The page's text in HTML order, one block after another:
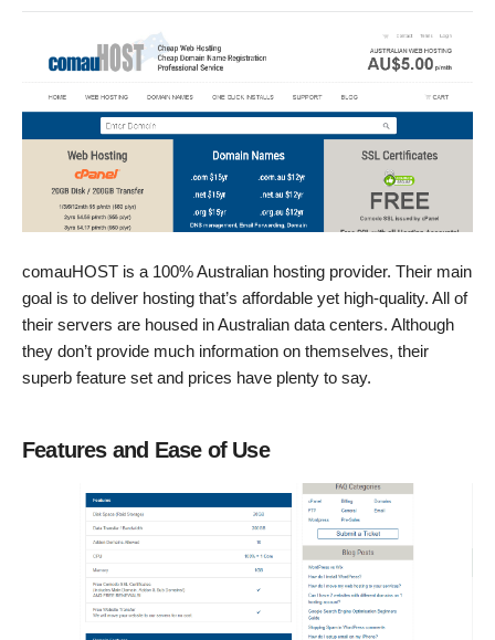
comauHOST is a 100% Australian hosting provider. Their main
goal is to deliver hosting that’s affordable yet high-quality. All of
their servers are housed in Australian data centers. Although
they don’t provide much information on themselves, their
superb feature set and prices have plenty to say.
Features and Ease of Use